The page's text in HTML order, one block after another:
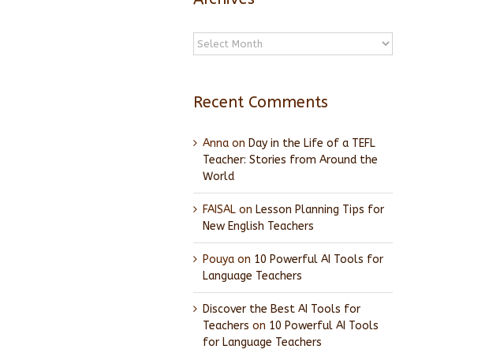
Archives
Recent Comments
Anna on Day in the Life of a TEFL
Teacher: Stories from Around the
World
FAISAL on Lesson Planning Tips for
New English Teachers
Pouya on 10 Powerful AI Tools for
Language Teachers
Discover the Best AI Tools for
Teachers on 10 Powerful AI Tools
for Language Teachers